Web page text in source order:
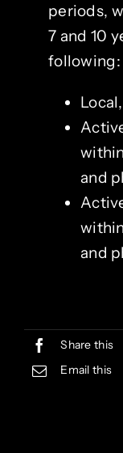
periods,
7 and 10
following:
and
and
Share this
Email this